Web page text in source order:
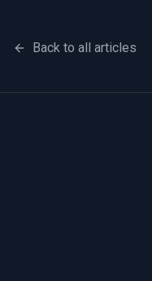
Back to all articles